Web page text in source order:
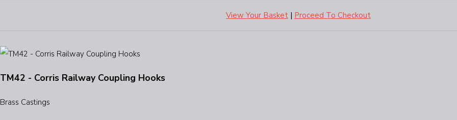
View Your Basket | Proceed To Checkout
TM42 - Corris Railway Coupling Hooks
Brass Castings